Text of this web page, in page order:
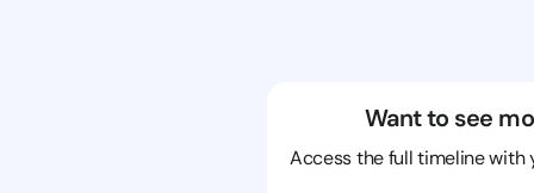
Want to see
Access the full timeline with